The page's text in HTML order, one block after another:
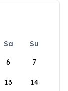
Sa
Su
6 7
13 14